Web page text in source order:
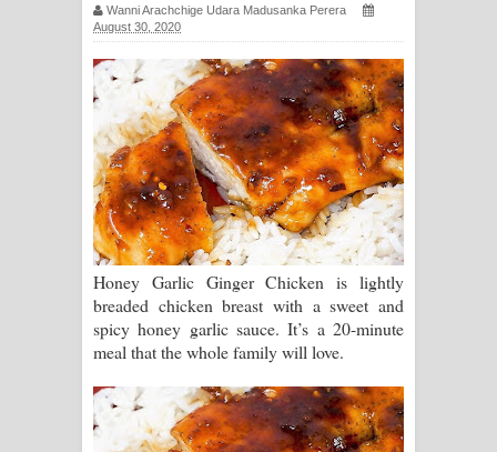
සඳේ ගීතයේ පද පෙළ
Ma Igili Giya Lyrics - මා ඉගිලී ගියා
ගීතයේ පද පෙළ
Ras Balan Song Lyrics - රැස් බලන්
ගීතයේ පද පෙළ
Hoda sihiyen Song Lyrics - හොද
සිහියෙන් ගීතයේ පද පෙළ
Awanken Song Lyrics - අවංකෙන්
ගීතයේ පද පෙළ
Pa Sina Song Lyrics - පෑ සිනා ගීතයේ
Wanni Arachchige Udara Madusanka Perera
August 30, 2020
Honey Garlic Ginger Chicken is lightly
breaded chicken breast with a sweet and
spicy honey garlic sauce. It’s a 20-minute
meal that the whole family will love.